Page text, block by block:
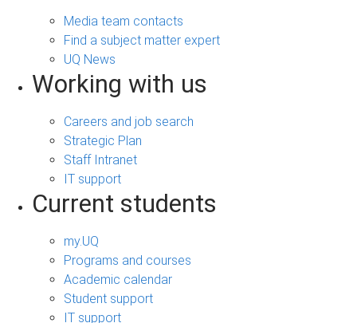
Media team contacts
Find a subject matter expert
UQ News
Working with us
Careers and job search
Strategic Plan
Staff Intranet
IT support
Current students
my.UQ
Programs and courses
Academic calendar
Student support
IT support